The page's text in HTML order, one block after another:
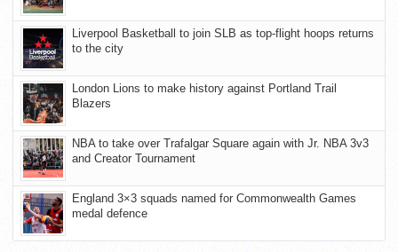
Liverpool Basketball to join SLB as top-flight hoops returns
to the city
London Lions to make history against Portland Trail
Blazers
NBA to take over Trafalgar Square again with Jr. NBA 3v3
and Creator Tournament
England 3×3 squads named for Commonwealth Games
medal defence